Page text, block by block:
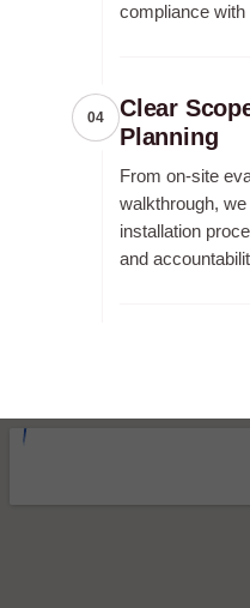
compliance with
04
Clear
Planning
From on-site
walkthrough, we
installation
and